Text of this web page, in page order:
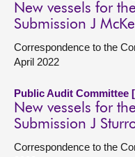
New vessels for
Submission J
Correspondence to the
April 2022
Public Audit Committee
New vessels for
Submission J
Correspondence to the